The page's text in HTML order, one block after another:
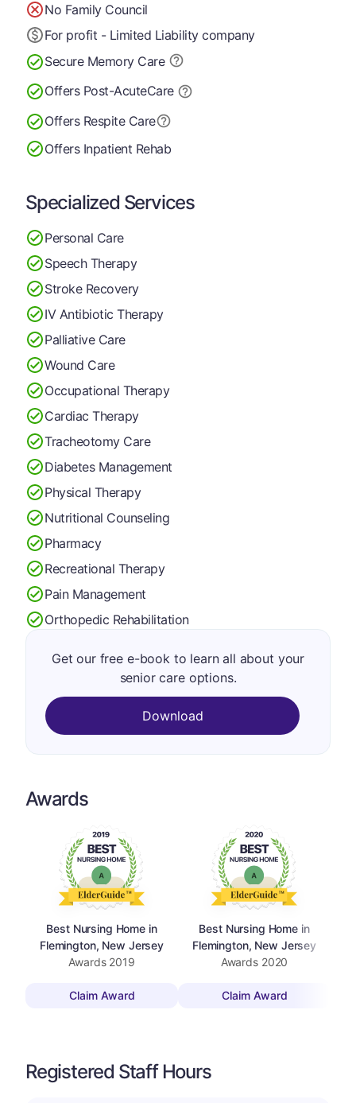
No Family Council
For profit - Limited Liability company
Secure Memory Care
Offers Post-AcuteCare
Offers Respite Care
Offers Inpatient Rehab
Specialized Services
Personal Care
Speech Therapy
Stroke Recovery
IV Antibiotic Therapy
Palliative Care
Wound Care
Occupational Therapy
Cardiac Therapy
Tracheotomy Care
Diabetes Management
Physical Therapy
Nutritional Counseling
Pharmacy
Recreational Therapy
Pain Management
Orthopedic Rehabilitation
Get our free e-book to learn all about your
senior care options.
Download
Awards
Best Nursing Home in
Flemington, New Jersey
Awards 2019
Claim Award
Best Nursing Home in
Flemington, New Jersey
Awards 2020
Claim Award
Registered Staff Hours